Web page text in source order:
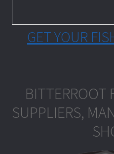
GET YOUR
BITTERROOT
SUPPLIERS,